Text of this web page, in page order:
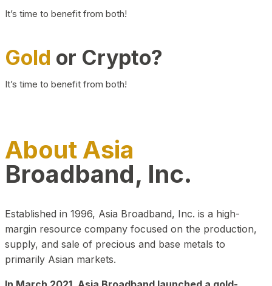
It’s time to benefit from both!
Gold or Crypto?
It’s time to benefit from both!
About Asia
Broadband, Inc.
Established in 1996, Asia Broadband, Inc. is a high-
margin resource company focused on the production,
supply, and sale of precious and base metals to
primarily Asian markets.